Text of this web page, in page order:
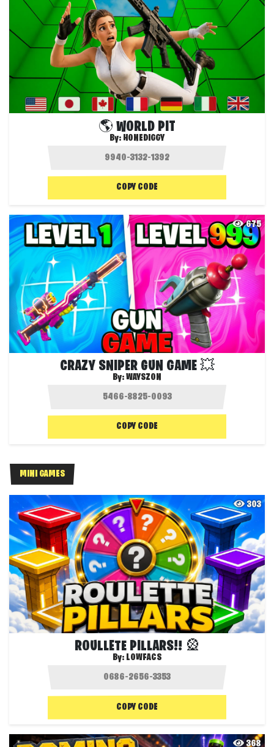
🌎 WORLD PIT
By: HONEDIGGY
COPY CODE
675
CRAZY SNIPER GUN GAME 💥
By:WAYSZON
COPY CODE
MINI GAMES
303
ROULLETE PILLARS!! 🎡
By: LOWFACS
COPY CODE
368